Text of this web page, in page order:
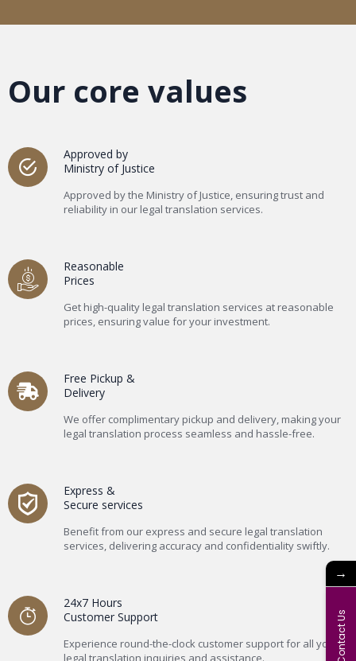
Our core values
Approved by
Ministry of Justice
Approved by the Ministry of Justice, ensuring trust and
reliability in our legal translation services.
Reasonable
Prices
Get high-quality legal translation services at reasonable
prices, ensuring value for your investment.
Free Pickup &
Delivery
We offer complimentary pickup and delivery, making your
legal translation process seamless and hassle-free.
Express &
Secure services
Benefit from our express and secure legal translation
services, delivering accuracy and confidentiality swiftly.
24x7 Hours
Customer Support
Experience round-the-clock customer support for all your
legal translation inquiries and assistance.
→
Contact Us